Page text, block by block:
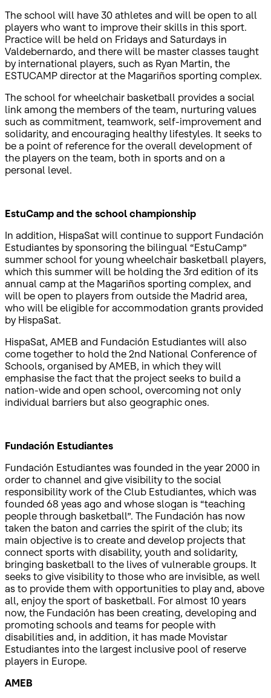
The school will have 30 athletes and will be open to all
players who want to improve their skills in this sport.
Practice will be held on Fridays and Saturdays in
Valdebernardo, and there will be master classes taught
by international players, such as Ryan Martin, the
ESTUCAMP director at the Magariños sporting complex.
The school for wheelchair basketball provides a social
link among the members of the team, nurturing values
such as commitment, teamwork, self-improvement and
solidarity, and encouraging healthy lifestyles. It seeks to
be a point of reference for the overall development of
the players on the team, both in sports and on a
personal level.
EstuCamp and the school championship
In addition, HispaSat will continue to support Fundación
Estudiantes by sponsoring the bilingual “EstuCamp”
summer school for young wheelchair basketball players,
which this summer will be holding the 3rd edition of its
annual camp at the Magariños sporting complex, and
will be open to players from outside the Madrid area,
who will be eligible for accommodation grants provided
by HispaSat.
HispaSat, AMEB and Fundación Estudiantes will also
come together to hold the 2nd National Conference of
Schools, organised by AMEB, in which they will
emphasise the fact that the project seeks to build a
nation-wide and open school, overcoming not only
individual barriers but also geographic ones.
Fundación Estudiantes
Fundación Estudiantes was founded in the year 2000 in
order to channel and give visibility to the social
responsibility work of the Club Estudiantes, which was
founded 68 yeas ago and whose slogan is “teaching
people through basketball”. The Fundación has now
taken the baton and carries the spirit of the club; its
main objective is to create and develop projects that
connect sports with disability, youth and solidarity,
bringing basketball to the lives of vulnerable groups. It
seeks to give visibility to those who are invisible, as well
as to provide them with opportunities to play and, above
all, enjoy the sport of basketball. For almost 10 years
now, the Fundación has been creating, developing and
promoting schools and teams for people with
disabilities and, in addition, it has made Movistar
Estudiantes into the largest inclusive pool of reserve
players in Europe.
AMEB